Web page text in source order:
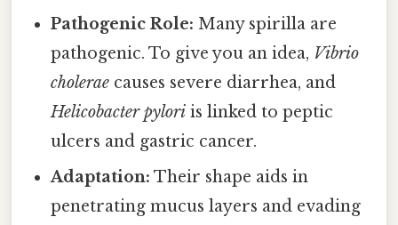
Pathogenic Role: Many spirilla are
pathogenic. To give you an idea, Vibrio
cholerae causes severe diarrhea, and
Helicobacter pylori is linked to peptic
ulcers and gastric cancer.
Adaptation: Their shape aids in
penetrating mucus layers and evading